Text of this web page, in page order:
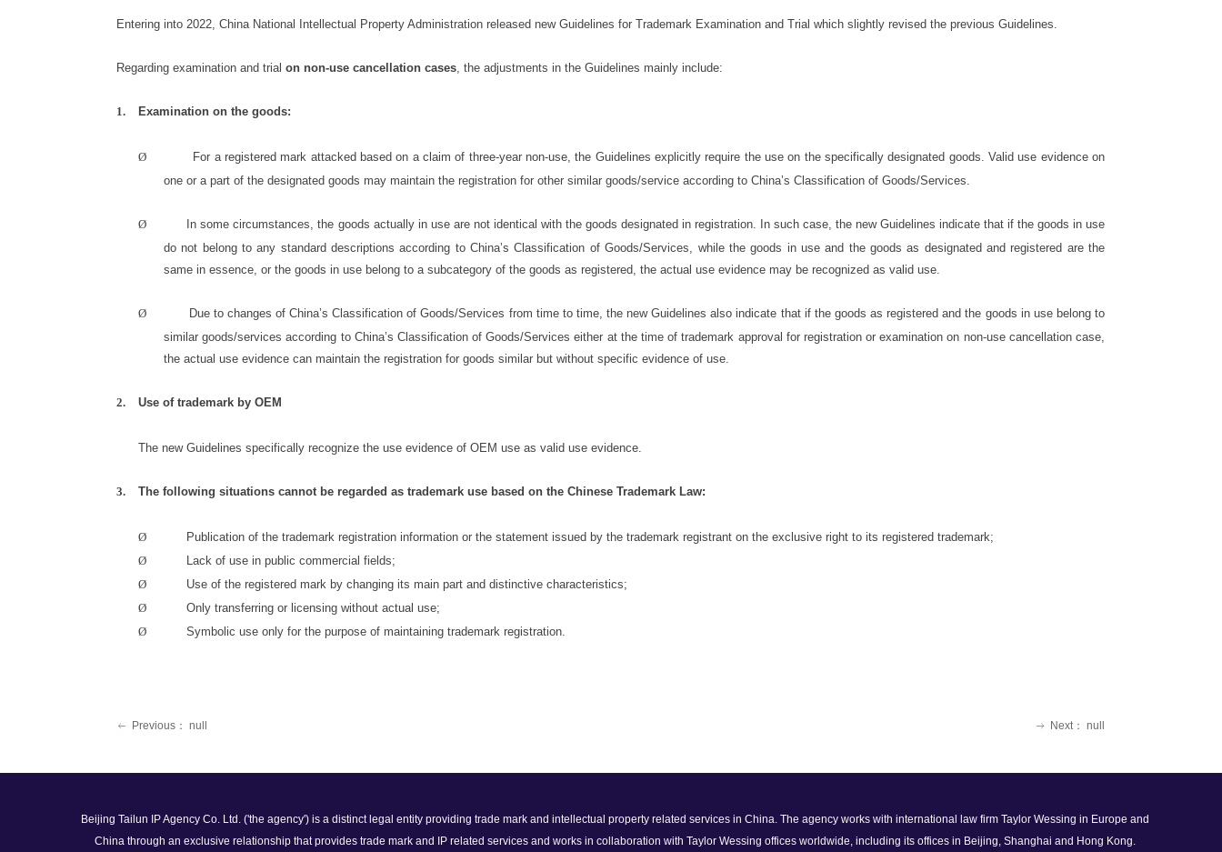
Entering into 2022, China National Intellectual Property Administration released new Guidelines for Trademark Examination and Trial which slightly revised the previous Guidelines.
Regarding examination and trial on non-use cancellation cases, the adjustments in the Guidelines mainly include:
1. Examination on the goods:
Ø
For a registered mark attacked based on a claim of three-year non-use, the Guidelines explicitly require the use on the specifically designated goods. Valid use evidence on
one or a part of the designated goods may maintain the registration for other similar goods/service according to China’s Classification of Goods/Services.
Ø
In some circumstances, the goods actually in use are not identical with the goods designated in registration. In such case, the new Guidelines indicate that if the goods in use
do not belong to any standard descriptions according to China’s Classification of Goods/Services, while the goods in use and the goods as designated and registered are the
same in essence, or the goods in use belong to a subcategory of the goods as registered, the actual use evidence may be recognized as valid use.
Ø
Due to changes of China’s Classification of Goods/Services from time to time, the new Guidelines also indicate that if the goods as registered and the goods in use belong to
similar goods/services according to China’s Classification of Goods/Services either at the time of trademark approval for registration or examination on non-use cancellation case,
the actual use evidence can maintain the registration for goods similar but without specific evidence of use.
2. Use of trademark by OEM
The new Guidelines specifically recognize the use evidence of OEM use as valid use evidence.
3. The following situations cannot be regarded as trademark use based on the Chinese Trademark Law:
Ø Publication of the trademark registration information or the statement issued by the trademark registrant on the exclusive right to its registered trademark;
Ø
Lack of use in public commercial fields;
Ø
Use of the registered mark by changing its main part and distinctive characteristics;
Ø
Only transferring or licensing without actual use;
Ø
Symbolic use only for the purpose of maintaining trademark registration.
ꂃ Previous： null ꁹ Next： null
Beijing Tailun IP Agency Co. Ltd. ('the agency') is a distinct legal entity providing trade mark and intellectual property related services in China. The agency works with international law firm Taylor Wessing in Europe and
China through an exclusive relationship that provides trade mark and IP related services and works in collaboration with Taylor Wessing offices worldwide, including its offices in Beijing, Shanghai and Hong Kong.